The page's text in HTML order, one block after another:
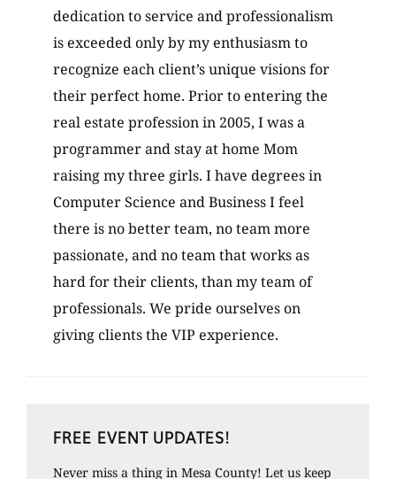
dedication to service and professionalism
is exceeded only by my enthusiasm to
recognize each client’s unique visions for
their perfect home. Prior to entering the
real estate profession in 2005, I was a
programmer and stay at home Mom
raising my three girls. I have degrees in
Computer Science and Business I feel
there is no better team, no team more
passionate, and no team that works as
hard for their clients, than my team of
professionals. We pride ourselves on
giving clients the VIP experience.
Primary
Sidebar
FREE EVENT UPDATES!
Never miss a thing in Mesa County! Let us keep